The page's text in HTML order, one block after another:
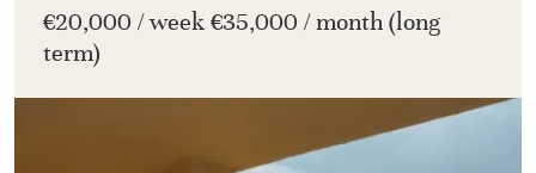
€20,000 / week €35,000 / month (long
term)